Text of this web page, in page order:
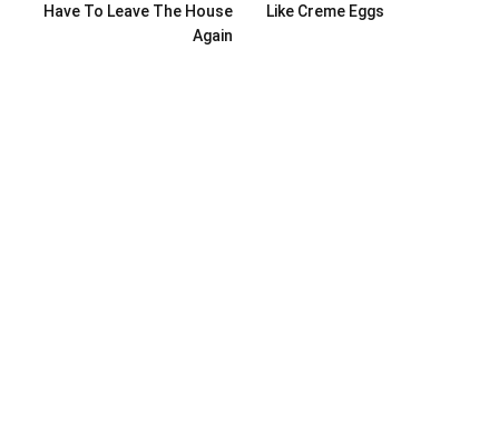
Have To Leave The House
Again
Like Creme Eggs